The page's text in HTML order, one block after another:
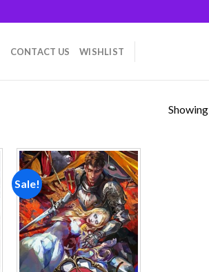
CONTACT US WISHLIST
Sale!
Add to
wishlist